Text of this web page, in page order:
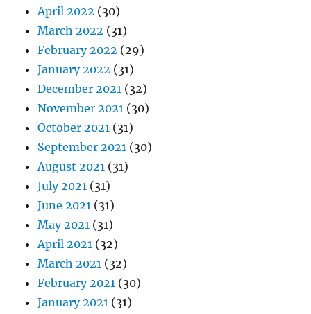
April 2022 (30)
March 2022 (31)
February 2022 (29)
January 2022 (31)
December 2021 (32)
November 2021 (30)
October 2021 (31)
September 2021 (30)
August 2021 (31)
July 2021 (31)
June 2021 (31)
May 2021 (31)
April 2021 (32)
March 2021 (32)
February 2021 (30)
January 2021 (31)